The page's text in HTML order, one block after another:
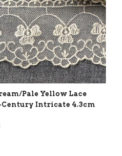
Pale Yellow Lace
Intricate 4.3cm